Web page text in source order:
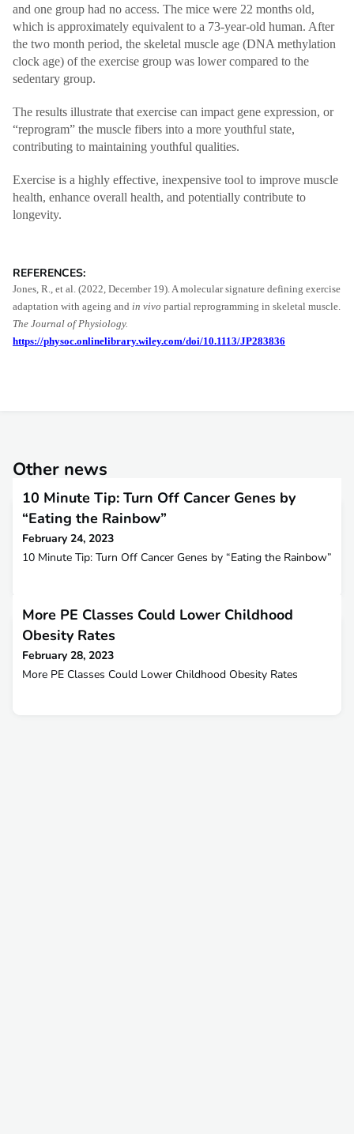
and one group had no access. The mice were 22 months old,
which is approximately equivalent to a 73-year-old human. After
the two month period, the skeletal muscle age (DNA methylation
clock age) of the exercise group was lower compared to the
sedentary group.
The results illustrate that exercise can impact gene expression, or
“reprogram” the muscle fibers into a more youthful state,
contributing to maintaining youthful qualities.
Exercise is a highly effective, inexpensive tool to improve muscle
health, enhance overall health, and potentially contribute to
longevity.
REFERENCES:
Jones, R., et al. (2022, December 19). A molecular signature defining exercise
adaptation with ageing and in vivo partial reprogramming in skeletal muscle.
The Journal of Physiology.
https://physoc.onlinelibrary.wiley.com/doi/10.1113/JP283836
Other news
10 Minute Tip: Turn Off Cancer Genes by
“Eating the Rainbow”
February 24, 2023
10 Minute Tip: Turn Off Cancer Genes by “Eating the Rainbow”
More PE Classes Could Lower Childhood
Obesity Rates
February 28, 2023
More PE Classes Could Lower Childhood Obesity Rates